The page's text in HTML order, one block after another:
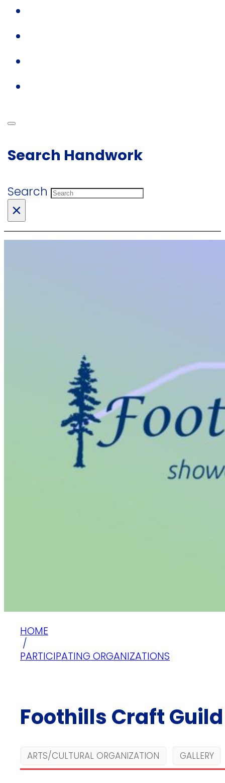
Search Handwork
Search
×
HOME
/
PARTICIPATING ORGANIZATIONS
Foothills Craft Guild
ARTS/CULTURAL ORGANIZATION GALLERY